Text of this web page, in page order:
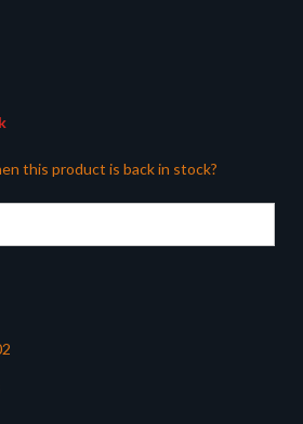
this product is back in stock?